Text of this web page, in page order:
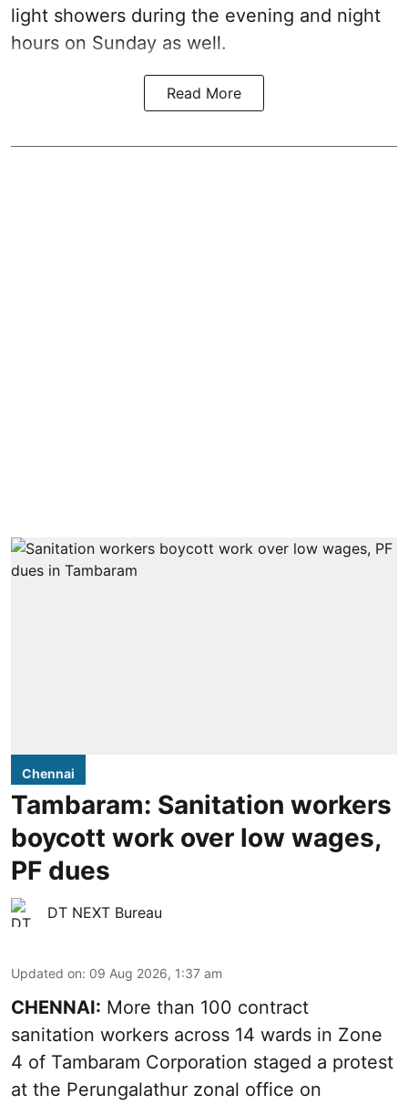
light showers during the evening and night
hours on Sunday as well.
Read More
Chennai
Tambaram: Sanitation workers
boycott work over low wages,
PF dues
DT NEXT Bureau
Updated on: 09 Aug 2026, 1:37 am
CHENNAI: More than 100 contract
sanitation workers across 14 wards in Zone
4 of Tambaram Corporation staged a protest
at the Perungalathur zonal office on